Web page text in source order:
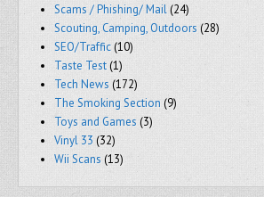
Scams / Phishing/ Mail(24)
Scouting, Camping, Outdoors (28)
SEO/Traffic(10)
Taste Test(1)
Tech News (172)
The Smoking Section (9)
Toys and Games (3)
Vinyl 33 (32)
Wii Scans(13)